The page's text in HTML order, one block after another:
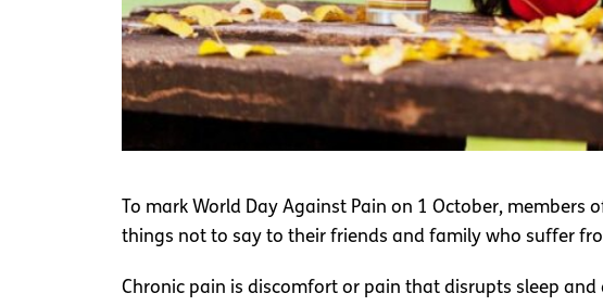
To mark World Day Against Pain on 1 October, members
things not to say to their friends and family who suffer
Chronic pain is discomfort or pain that disrupts sleep